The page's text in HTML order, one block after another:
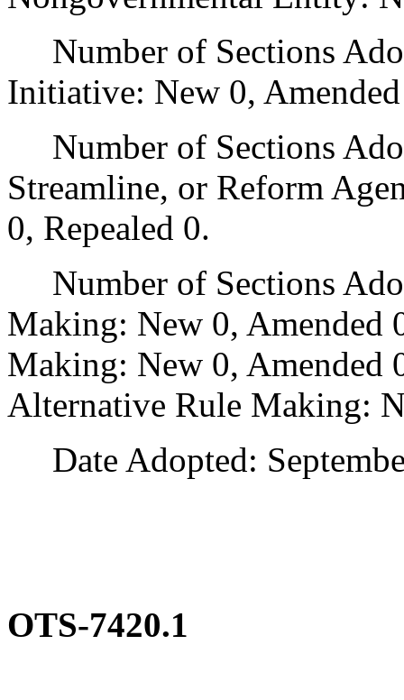
Number of Sections
Initiative: New 0,
Number of Sections
Streamline, or Reform
0, Repealed 0.
Number of Sections
Making: New 0,
Making: New 0, Amended
Alternative Rule Making:
Date Adopted:
OTS-7420.1